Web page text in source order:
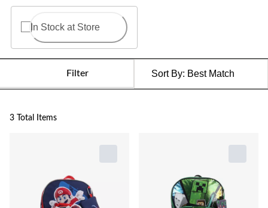
In Stock at Store
Filter Sort By: Best Match
3 Total Items